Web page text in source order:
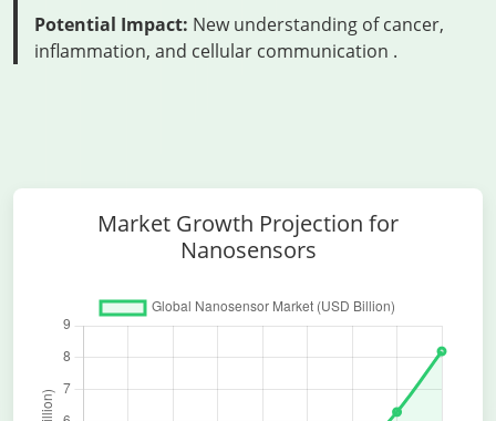
Potential Impact: New understanding of cancer,
inflammation, and cellular communication .
Market Growth Projection for
Nanosensors